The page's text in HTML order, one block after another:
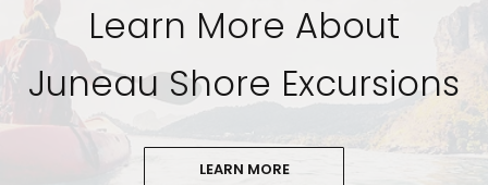
Learn More About
Juneau Shore Excursions
LEARN MORE